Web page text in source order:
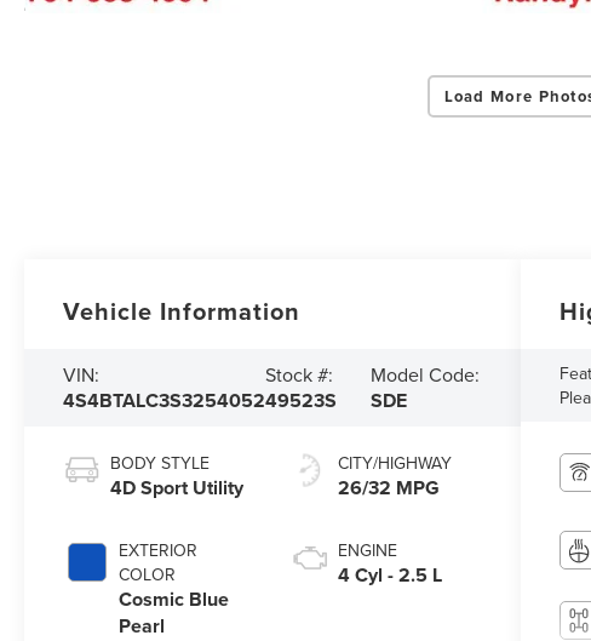
Load More
Vehicle Information
VIN:
4S4BTALC3S3254052
Stock #:
49523S
Model Code:
SDE
BODY STYLE
4D Sport Utility
EXTERIOR
COLOR
Cosmic Blue
Pearl
CITY/HIGHWAY
26/32 MPG
ENGINE
4 Cyl - 2.5 L